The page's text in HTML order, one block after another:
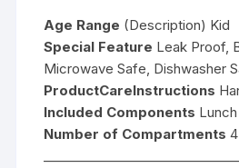
Age Range (Description) Kid
Special Feature Leak Proof,
Microwave Safe, Dishwasher
ProductCareInstructions
Included Components
Number of Compartments 4